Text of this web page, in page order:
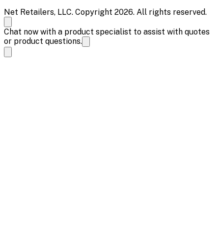
Net Retailers, LLC. Copyright 2026. All rights reserved.
Chat now with a product specialist to assist with quotes
or product questions.